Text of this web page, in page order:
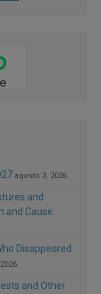
agosto 3, 2026
and
and Cause
Disappeared
and Other